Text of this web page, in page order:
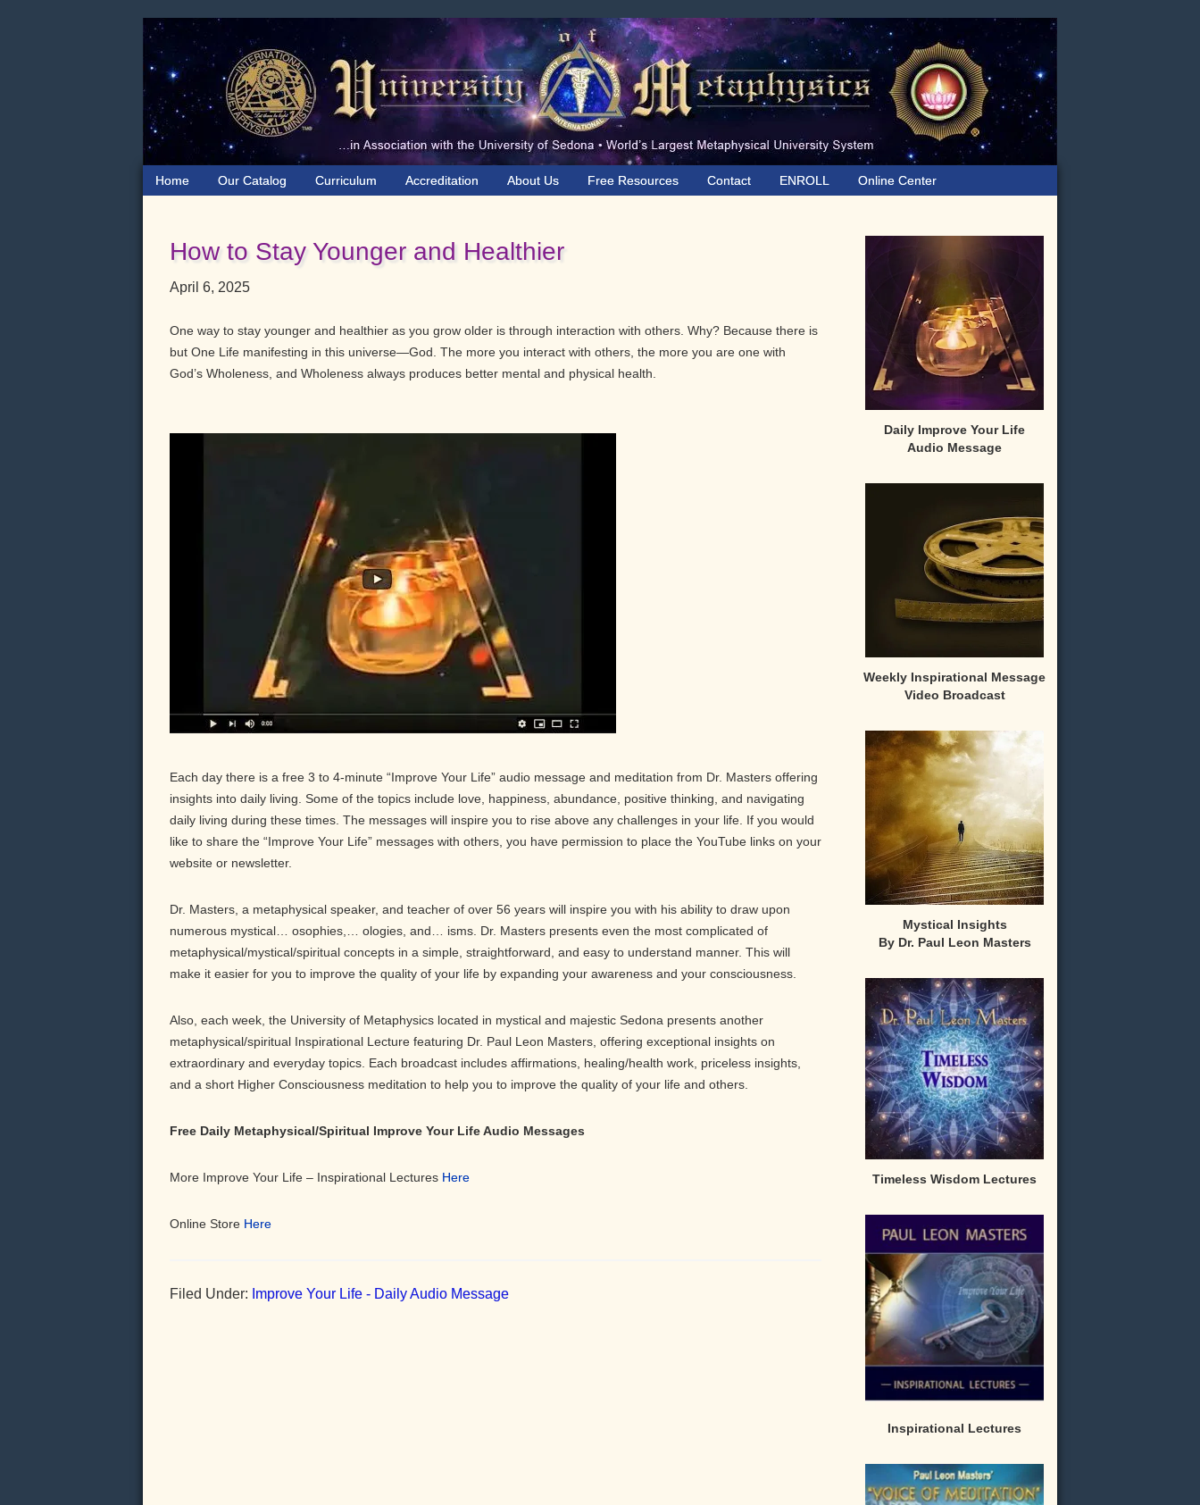
Home Our Catalog Curriculum Accreditation About Us Free Resources Contact ENROLL Online Center
How to Stay Younger and Healthier
April 6, 2025
One way to stay younger and healthier as you grow older is through interaction with others. Why? Because there is
but One Life manifesting in this universe—God. The more you interact with others, the more you are one with
God’s Wholeness, and Wholeness always produces better mental and physical health.
Each day there is a free 3 to 4-minute “Improve Your Life” audio message and meditation from Dr. Masters offering
insights into daily living. Some of the topics include love, happiness, abundance, positive thinking, and navigating
daily living during these times. The messages will inspire you to rise above any challenges in your life. If you would
like to share the “Improve Your Life” messages with others, you have permission to place the YouTube links on your
website or newsletter.
Dr. Masters, a metaphysical speaker, and teacher of over 56 years will inspire you with his ability to draw upon
numerous mystical… osophies,… ologies, and… isms. Dr. Masters presents even the most complicated of
metaphysical/mystical/spiritual concepts in a simple, straightforward, and easy to understand manner. This will
make it easier for you to improve the quality of your life by expanding your awareness and your consciousness.
Also, each week, the University of Metaphysics located in mystical and majestic Sedona presents another
metaphysical/spiritual Inspirational Lecture featuring Dr. Paul Leon Masters, offering exceptional insights on
extraordinary and everyday topics. Each broadcast includes affirmations, healing/health work, priceless insights,
and a short Higher Consciousness meditation to help you to improve the quality of your life and others.
Free Daily Metaphysical/Spiritual Improve Your Life Audio Messages
More Improve Your Life – Inspirational Lectures Here
Online Store Here
Filed Under: Improve Your Life - Daily Audio Message
Sidebar
Daily Improve Your Life
Audio Message
Weekly Inspirational Message
Video Broadcast
Mystical Insights
By Dr. Paul Leon Masters
Timeless Wisdom Lectures
Inspirational Lectures